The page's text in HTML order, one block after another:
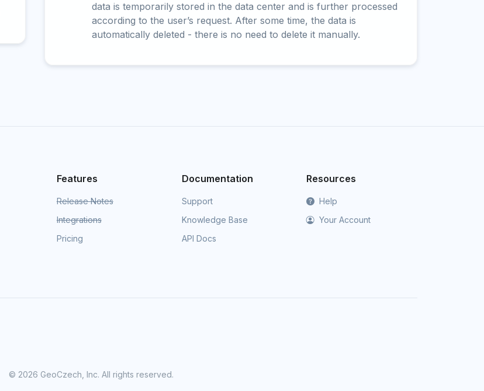
data is temporarily stored in the data center and is further processed
according to the user’s request. After some time, the data is
automatically deleted - there is no need to delete it manually.
Features
Release Notes
Integrations
Pricing
Documentation
Support
Knowledge Base
API Docs
Resources
Help
Your Account
© 2026 GeoCzech, Inc. All rights reserved.